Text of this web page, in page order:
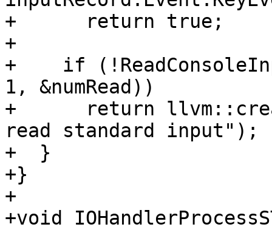
+      return true;
+
+    if
1, &numRead))
+      return
read standard input");
+  }
+}
+
+void